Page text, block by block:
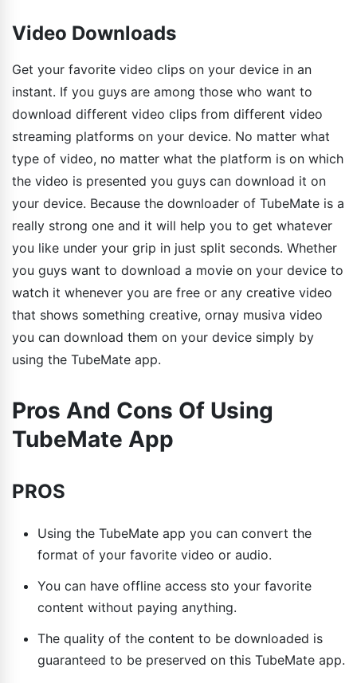
Video Downloads
Get your favorite video clips on your device in an
instant. If you guys are among those who want to
download different video clips from different video
streaming platforms on your device. No matter what
type of video, no matter what the platform is on which
the video is presented you guys can download it on
your device. Because the downloader of TubeMate is a
really strong one and it will help you to get whatever
you like under your grip in just split seconds. Whether
you guys want to download a movie on your device to
watch it whenever you are free or any creative video
that shows something creative, ornay musiva video
you can download them on your device simply by
using the TubeMate app.
Pros And Cons Of Using
TubeMate App
PROS
Using the TubeMate app you can convert the
format of your favorite video or audio.
You can have offline access sto your favorite
content without paying anything.
The quality of the content to be downloaded is
guaranteed to be preserved on this TubeMate app.